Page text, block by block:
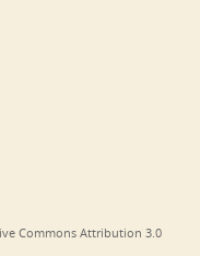
Commons Attribution 3.0